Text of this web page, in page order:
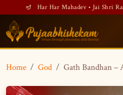
🪔 Har Har Mahadev • Jai Shri
Home God Gath Bandhan –